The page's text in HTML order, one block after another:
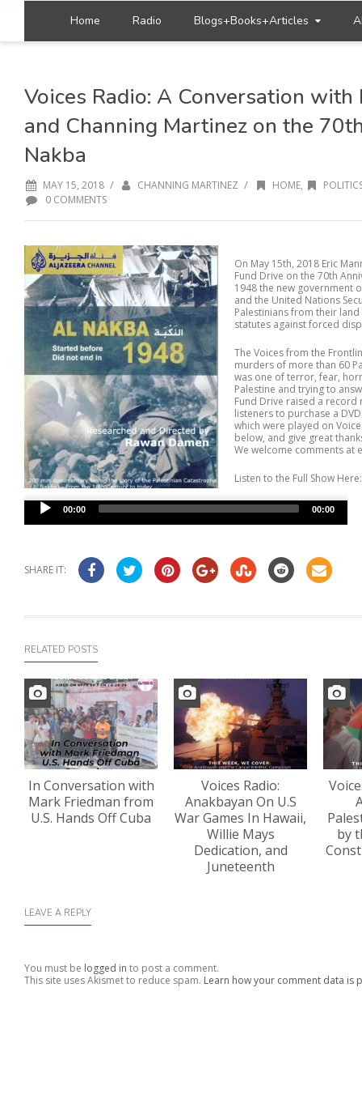
Home Radio Blogs+Books+Articles
Voices Radio: A Conversation with
and Channing Martinez on the
Nakba
MAY 15, 2018 / CHANNING MARTINEZ / HOME,
0 COMMENTS
On May 15th, 2018 Eric
Fund Drive on the 70th
1948 the new government
and the United Nations
Palestinians from their
statutes against forced
The Voices from the
murders of more than 60
was one of terror, fear,
Palestine and trying to
Fund Drive raised a
listeners to purchase a
which were played on
below, and give great
We welcome comments at
Listen to the Full Show Here:
Audio
Player
00:00 00:00
SHARE IT:
RELATED POSTS
In Conversation with
Mark Friedman from
U.S. Hands Off Cuba
Voices Radio:
Anakbayan On U.S
War Games In Hawaii,
Willie Mays
Dedication, and
Juneteenth
by
LEAVE A REPLY
You must be logged in to post a comment.
This site uses Akismet to reduce spam. Learn how your comment data is